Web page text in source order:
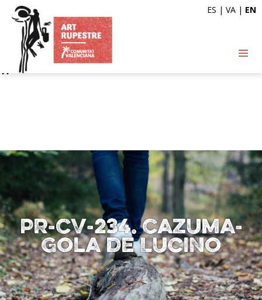
Deprecated: Automatic conversion of false to array is
deprecated in
/var/www/vhosts/artrupestre.com/httpdocs/wp-
content/themes/arterupestre/single-ruta.php
on line
17
ES | VA | EN
PR-CV-234. Cazuma-
Gola de Lucino